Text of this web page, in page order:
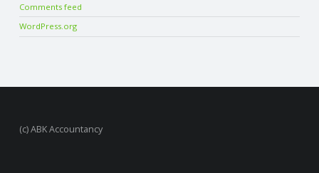
Comments feed
WordPress.org
(c) ABK Accountancy